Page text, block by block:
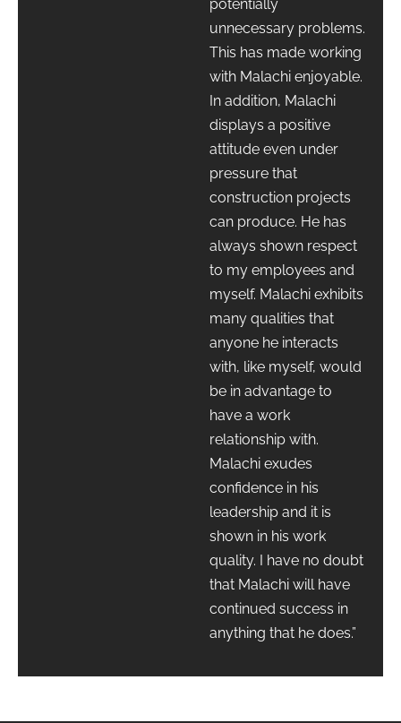
potentially
unnecessary problems.
This has made working
with Malachi enjoyable.
In addition, Malachi
displays a positive
attitude even under
pressure that
construction projects
can produce. He has
always shown respect
to my employees and
myself. Malachi exhibits
many qualities that
anyone he interacts
with, like myself, would
be in advantage to
have a work
relationship with.
Malachi exudes
confidence in his
leadership and it is
shown in his work
quality. I have no doubt
that Malachi will have
continued success in
anything that he does.”